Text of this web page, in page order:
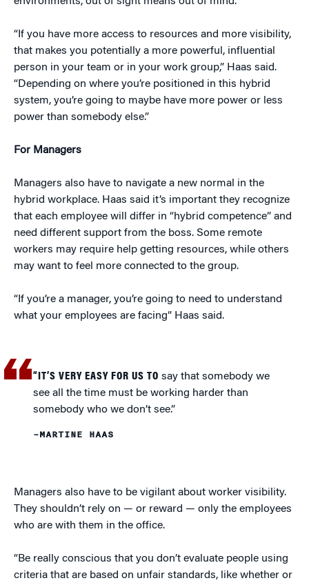
“If you have more access to resources and more visibility,
that makes you potentially a more powerful, influential
person in your team or in your work group,” Haas said.
“Depending on where you’re positioned in this hybrid
system, you’re going to maybe have more power or less
power than somebody else.”
For Managers
Managers also have to navigate a new normal in the
hybrid workplace. Haas said it’s important they recognize
that each employee will differ in “hybrid competence” and
need different support from the boss. Some remote
workers may require help getting resources, while others
may want to feel more connected to the group.
“If you’re a manager, you’re going to need to understand
what your employees are facing” Haas said.
“IT’S VERY EASY FOR US TO say that somebody we
see all the time must be working harder than
somebody who we don’t see.”
–MARTINE HAAS
Managers also have to be vigilant about worker visibility.
They shouldn’t rely on — or reward — only the employees
who are with them in the office.
“Be really conscious that you don’t evaluate people using
criteria that are based on unfair standards, like whether or